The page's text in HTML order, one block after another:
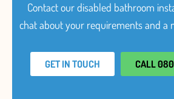
Contact our disabled bathroom
chat about your requirements and a
GET IN TOUCH CALL